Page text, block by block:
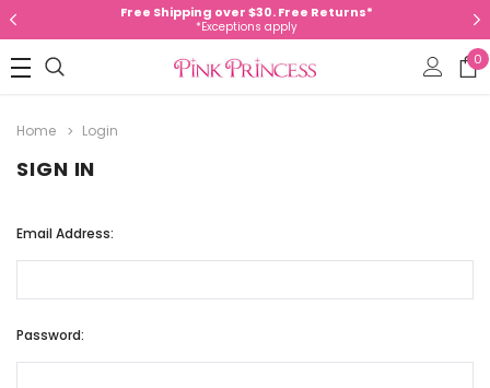
Free Shipping over $30. Free Returns*
*Exceptions apply
0
Home Login
SIGN IN
Email Address:
Password: